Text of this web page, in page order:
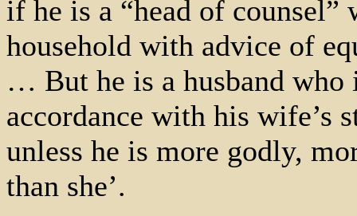
if he is a “head of
household with advice of
… But he is a husband who
accordance with his wife’s
unless he is more godly,
than she’.